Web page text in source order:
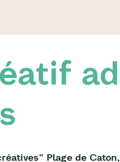
Plage de